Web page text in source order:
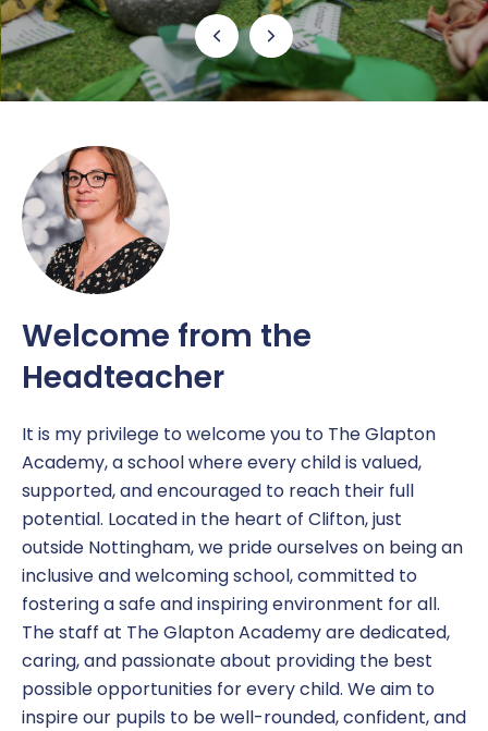
Free School Meals
EAL
New Starters
Nursery
Nursery Attendance
Online Safety
Parents Guide
RSHE
Safeguarding
SEND
Term Dates
Uniform
Our School Day
Ofsted
Pupil Premium
Prevent
Respect
Reports & Results
Sports Premium
Newsletters
Latest News
Contact Us
Report a concern
Welcome from the
Headteacher
It is my privilege to welcome you to The Glapton
Academy, a school where every child is valued,
supported, and encouraged to reach their full
potential. Located in the heart of Clifton, just
outside Nottingham, we pride ourselves on being an
inclusive and welcoming school, committed to
fostering a safe and inspiring environment for all.
The staff at The Glapton Academy are dedicated,
caring, and passionate about providing the best
possible opportunities for every child. We aim to
inspire our pupils to be well-rounded, confident, and